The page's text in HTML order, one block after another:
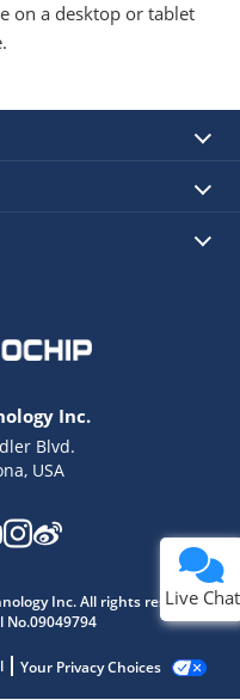
on a desktop or tablet
Inc.
Blvd.
USA
Inc. All rights reserved.
No.09049794
Your Privacy Choices
Live Chat